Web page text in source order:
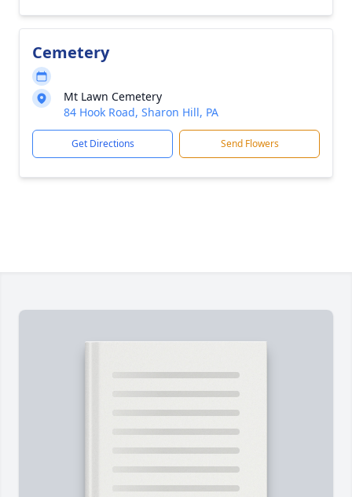
Cemetery
Mt Lawn Cemetery
84 Hook Road, Sharon Hill, PA
Get Directions Send Flowers